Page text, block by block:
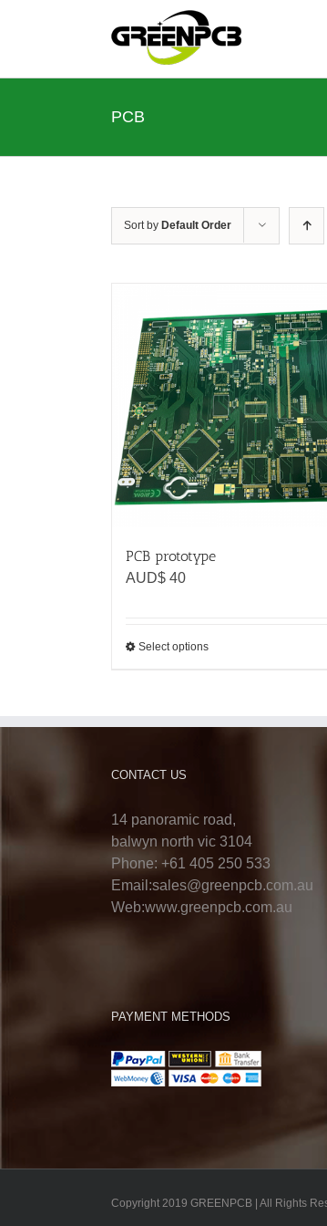
PCB
Sort by Default Order
PCB prototype
AUD$ 40
Select options
CONTACT US
14 panoramic road,
balwyn north vic 3104
Phone: +61 405 250 533
Email:sales@greenpcb.com.au
Web:www.greenpcb.com.au
PAYMENT METHODS
Copyright 2019 GREENPCB | All Rights